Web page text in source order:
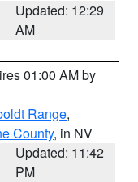
Updated: 12:29
AM
01:00 AM by
Range,
County, in NV
Updated: 11:42
PM